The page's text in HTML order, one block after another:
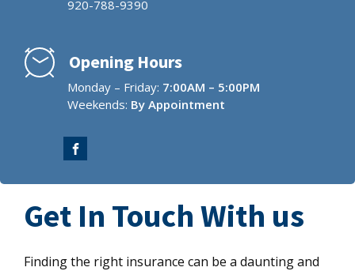
920-788-9390
Opening Hours
Monday – Friday: 7:00AM – 5:00PM
Weekends: By Appointment
Get In Touch With us
Finding the right insurance can be a daunting and